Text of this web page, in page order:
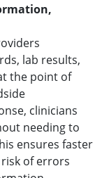
lab results,
the point of
clinicians
needing to
ensures faster
of errors